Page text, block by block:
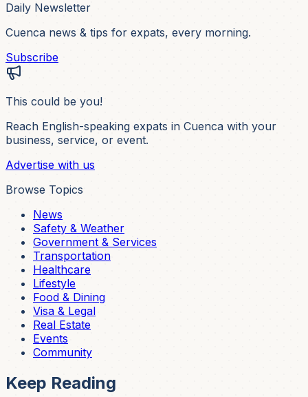
Daily Newsletter
Cuenca news & tips for expats, every morning.
Subscribe
This could be you!
Reach English-speaking expats in Cuenca with your
business, service, or event.
Advertise with us
Browse Topics
News
Safety & Weather
Government & Services
Transportation
Healthcare
Lifestyle
Food & Dining
Visa & Legal
Real Estate
Events
Community
Keep Reading